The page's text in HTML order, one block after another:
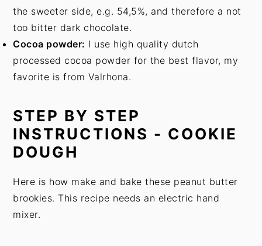
the sweeter side, e.g. 54,5%, and therefore a not
too bitter dark chocolate.
Cocoa powder: I use high quality dutch
processed cocoa powder for the best flavor, my
favorite is from Valrhona.
STEP BY STEP
INSTRUCTIONS - COOKIE
DOUGH
Here is how make and bake these peanut butter
brookies. This recipe needs an electric hand
mixer.